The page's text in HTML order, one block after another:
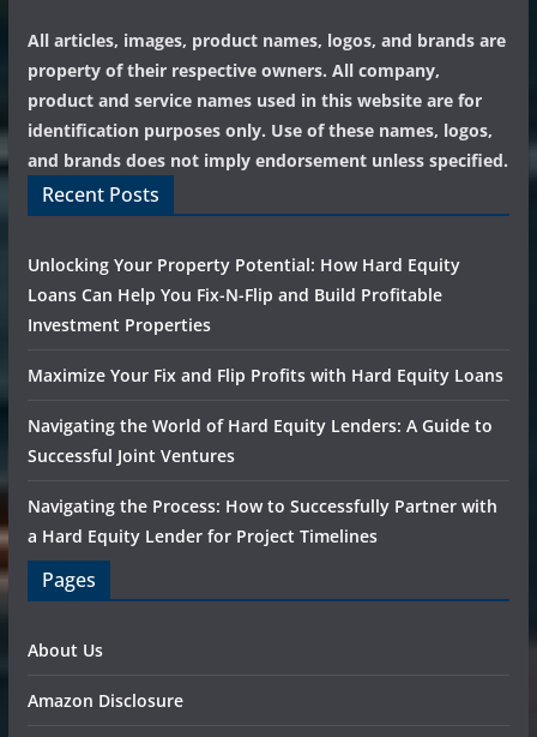
All articles, images, product names, logos, and brands are
property of their respective owners. All company,
product and service names used in this website are for
identification purposes only. Use of these names, logos,
and brands does not imply endorsement unless specified.
Recent Posts
Unlocking Your Property Potential: How Hard Equity
Loans Can Help You Fix-N-Flip and Build Profitable
Investment Properties
Maximize Your Fix and Flip Profits with Hard Equity Loans
Navigating the World of Hard Equity Lenders: A Guide to
Successful Joint Ventures
Navigating the Process: How to Successfully Partner with
a Hard Equity Lender for Project Timelines
Pages
About Us
Amazon Disclosure